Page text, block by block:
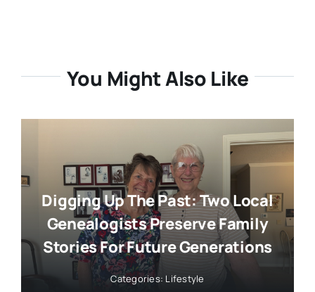
You Might Also Like
Digging Up The Past: Two Local
Genealogists Preserve Family
Stories For Future Generations
Categories: Lifestyle